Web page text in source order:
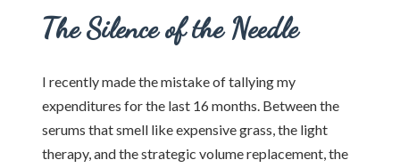
The Silence of the Needle
I recently made the mistake of tallying my
expenditures for the last 16 months. Between the
serums that smell like expensive grass, the light
therapy, and the strategic volume replacement, the